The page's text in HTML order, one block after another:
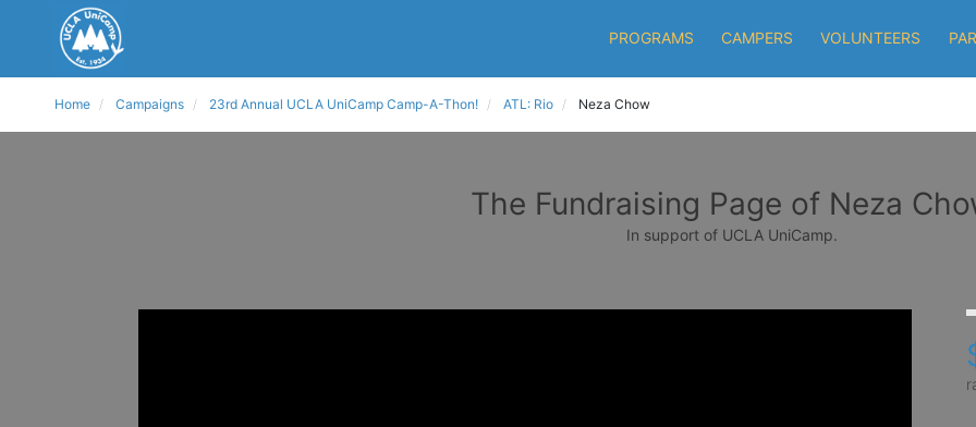
PROGRAMS CAMPERS VOLUNTEERS
Home Campaigns 23rd Annual UCLA UniCamp Camp-A-Thon! ATL: Rio Neza Chow
The Fundraising Page of Neza
In support of UCLA UniCamp.